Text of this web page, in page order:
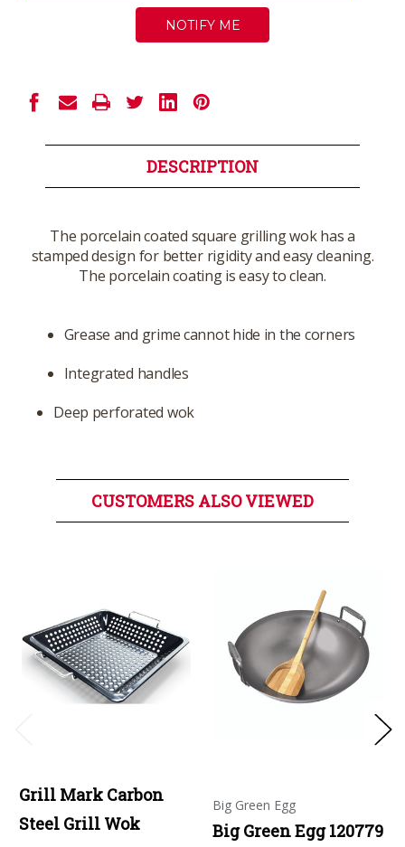
DESCRIPTION
The porcelain coated square grilling wok has a
stamped design for better rigidity and easy cleaning.
The porcelain coating is easy to clean.
Grease and grime cannot hide in the corners
Integrated handles
Deep perforated wok
CUSTOMERS ALSO VIEWED
Grill Mark Carbon
Steel Grill Wok
Big Green Egg
Big Green Egg 120779